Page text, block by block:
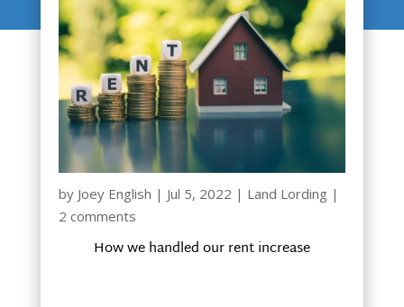
by Joey English | Jul 5, 2022 | Land Lording |
2 comments
How we handled our rent increase